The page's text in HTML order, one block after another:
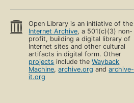
Open Library is an initiative of the
Internet Archive, a 501(c)(3) non-
profit, building a digital library of
Internet sites and other cultural
artifacts in digital form. Other
projects include theWayback
Machine,archive.org andarchive-
it.org